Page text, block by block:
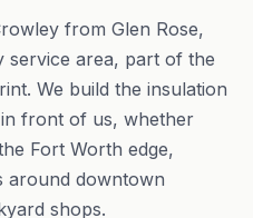
from Glen Rose,
service area, part of the
We build the insulation
front of us, whether
Fort Worth edge,
around downtown
shops.